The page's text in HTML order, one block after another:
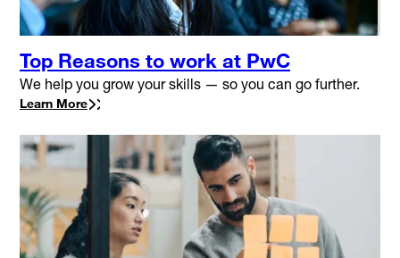
Top Reasons to work at PwC
We help you grow your skills — so you can go further.
Learn More